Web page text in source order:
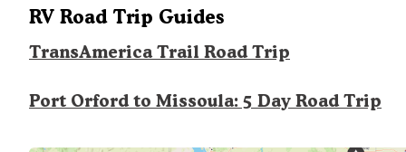
RV Road Trip Guides
TransAmerica Trail Road Trip
Port Orford to Missoula: 5 Day Road Trip